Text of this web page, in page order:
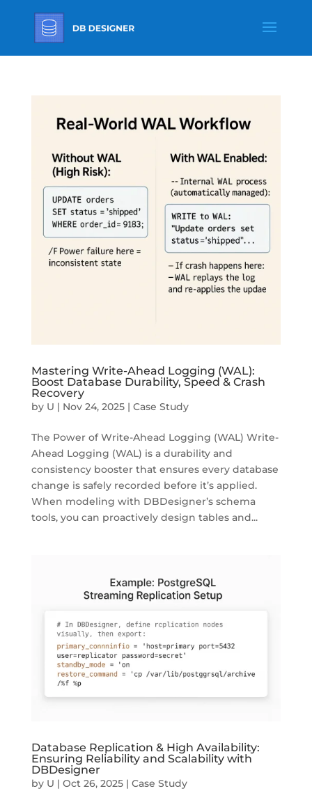
Mastering Write-Ahead Logging (WAL):
Boost Database Durability, Speed & Crash
Recovery
by U | Nov 24, 2025| Case Study
The Power of Write-Ahead Logging (WAL) Write-
Ahead Logging (WAL) is a durability and
consistency booster that ensures every database
change is safely recorded before it’s applied.
When modeling with DBDesigner’s schema
tools, you can proactively design tables and...
Database Replication & High Availability:
Ensuring Reliability and Scalability with
DBDesigner
by U | Oct 26, 2025| Case Study